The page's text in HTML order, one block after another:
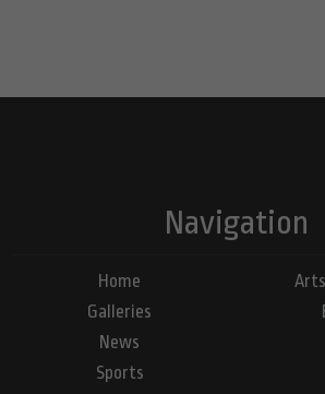
Navigation
Home
Galleries
News
Sports